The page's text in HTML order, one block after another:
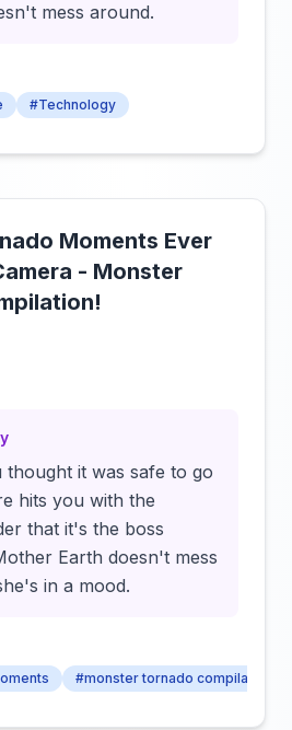
mess around.
#Technology
Moments Ever
- Monster
it was safe to go
hits you with the
that it's the boss
Earth doesn't mess
in a mood.
#monster tornado compilation